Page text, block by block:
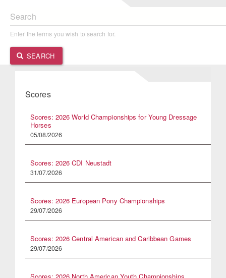
Search
Enter the terms you wish to search for.
SEARCH
Scores
Scores: 2026 World Championships for Young Dressage
Horses
05/08/2026
Scores: 2026 CDI Neustadt
31/07/2026
Scores: 2026 European Pony Championships
29/07/2026
Scores: 2026 Central American and Caribbean Games
29/07/2026